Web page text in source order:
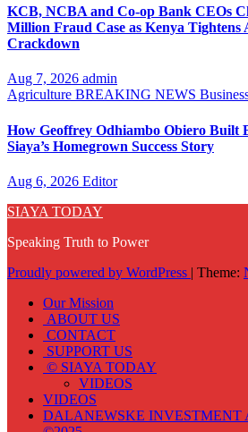
KCB, NCBA and Co-op Bank CEOs
Million Fraud Case as Kenya
Crackdown
Aug 7, 2026 admin
Agriculture BREAKING NEWS
How Geoffrey Odhiambo Obiero Built
Siaya’s Homegrown Success Story
Aug 6, 2026 Editor
SIAYA TODAY
Speaking Truth to Power
Proudly powered by WordPress | Theme:
Our Mission
ABOUT US
CONTACT
SUPPORT US
© SIAYA TODAY
VIDEOS
VIDEOS
DALANEWSKE INVESTMENT